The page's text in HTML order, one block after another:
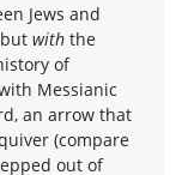
Jews and
but with the
of
Messianic
an arrow that
(compare
out of